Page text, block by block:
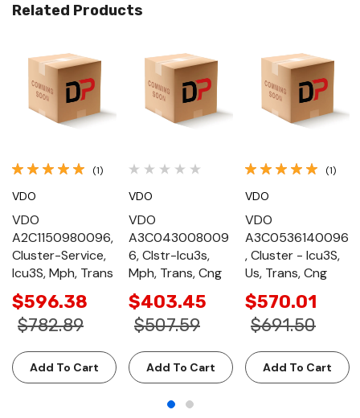
Related Products
(1)
VDO
VDO
A2C1150980096,
Cluster-Service,
Icu3S, Mph, Trans
$596.38
$782.89
Add To Cart
VDO
VDO
A3C043008009
6, Clstr-Icu3s,
Mph, Trans, Cng
$403.45
$507.59
Add To Cart
(1)
VDO
VDO
A3C0536140096
, Cluster - Icu3S,
Us, Trans, Cng
$570.01
$691.50
Add To Cart